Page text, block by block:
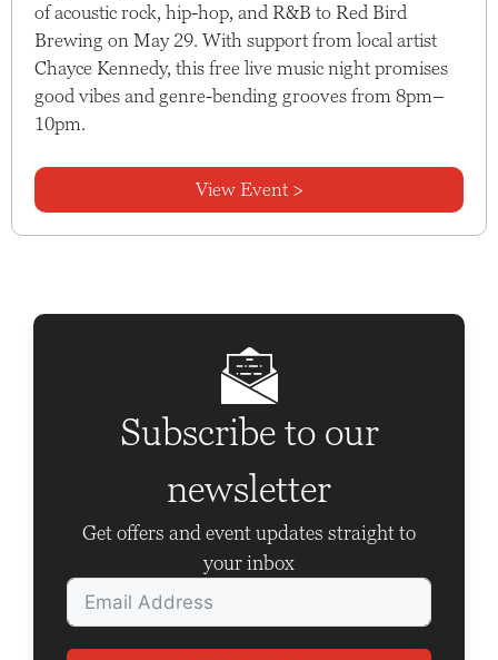
of acoustic rock, hip-hop, and R&B to Red Bird
Brewing on May 29. With support from local artist
Chayce Kennedy, this free live music night promises
good vibes and genre-bending grooves from 8pm–
10pm.
View Event >
Subscribe to our
newsletter
Get offers and event updates straight to
your inbox